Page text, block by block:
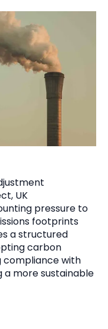
UK
pressure to
footprints
a structured
carbon
compliance with
a more sustainable